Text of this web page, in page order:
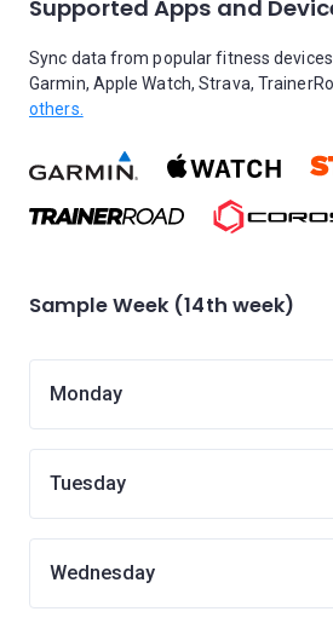
Supported Apps and
Sync data from popular fitness
Garmin, Apple Watch, Strava,
others.
Sample Week (14th week)
Monday
Tuesday
Wednesday